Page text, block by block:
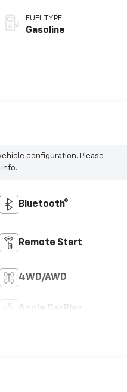
FUEL TYPE
Gasoline
configuration. Please
Bluetooth®
Remote Start
4WD/AWD
Apple CarPlay